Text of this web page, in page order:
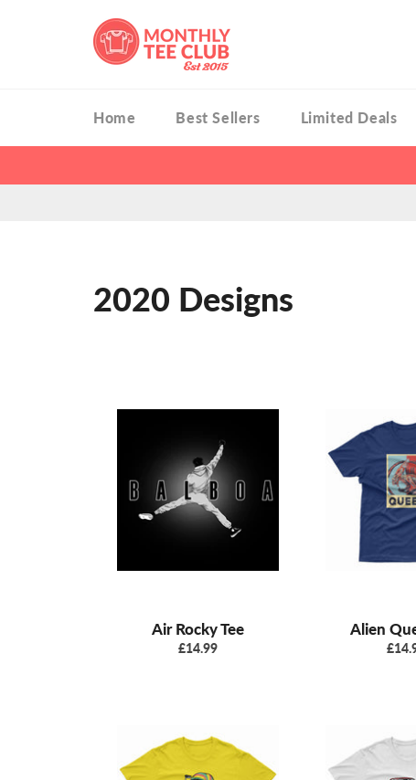
Home Best Sellers Limited Deals
2020 Designs
Air Rocky Tee
Regular
£14.99
Alien